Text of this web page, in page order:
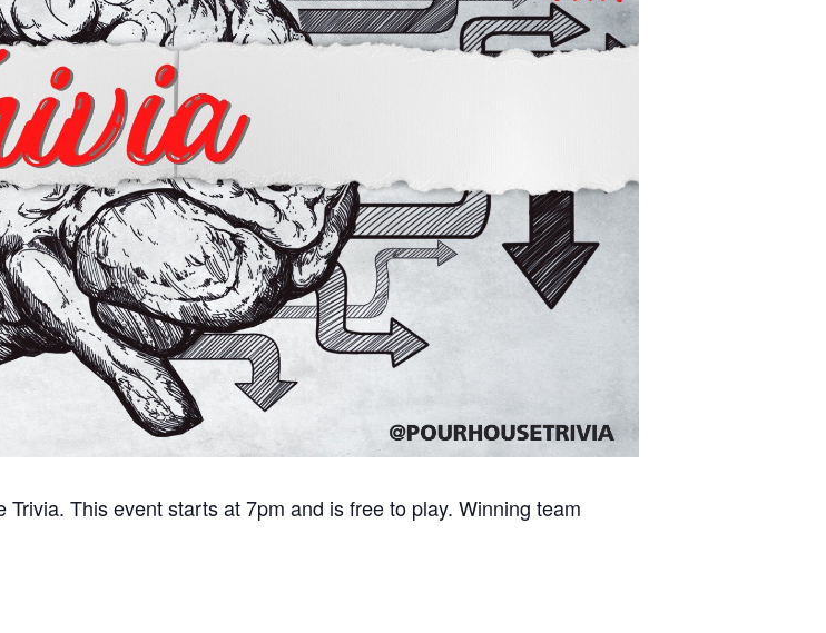
This event starts at 7pm and is free to play. Winning team